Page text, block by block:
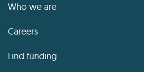
Who we are
Careers
Find funding